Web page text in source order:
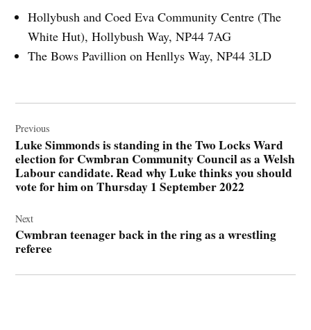
Hollybush and Coed Eva Community Centre (The
White Hut), Hollybush Way, NP44 7AG
The Bows Pavillion on Henllys Way, NP44 3LD
navigation
Previous
Luke Simmonds is standing in the Two Locks Ward
election for Cwmbran Community Council as a Welsh
Labour candidate. Read why Luke thinks you should
vote for him on Thursday 1 September 2022
Next
Cwmbran teenager back in the ring as a wrestling
referee